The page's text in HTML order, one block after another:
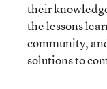
their
the lessons
community,
solutions to